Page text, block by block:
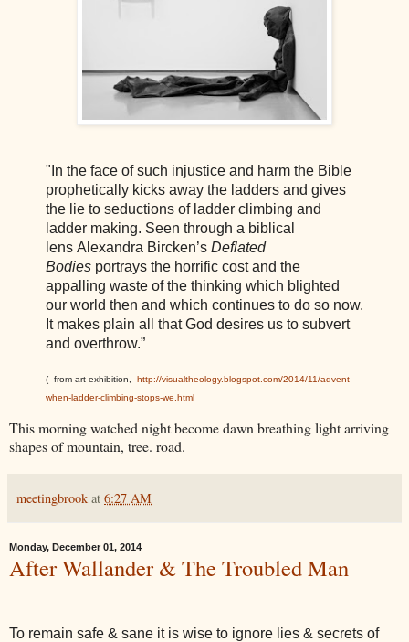
"In the face of such injustice and harm the Bible
prophetically kicks away the ladders and gives
the lie to seductions of ladder climbing and
ladder making. Seen through a biblical
lens Alexandra Bircken’s Deflated
Bodies portrays the horrific cost and the
appalling waste of the thinking which blighted
our world then and which continues to do so now.
It makes plain all that God desires us to subvert
and overthrow.”
(--from art exhibition, http://visualtheology.blogspot.com/2014/11/advent-
when-ladder-climbing-stops-we.html
This morning watched night become dawn breathing light arriving
shapes of mountain, tree. road.
meetingbrook at 6:27 AM
Monday, December 01, 2014
After Wallander & The Troubled Man
To remain safe & sane it is wise to ignore lies & secrets of